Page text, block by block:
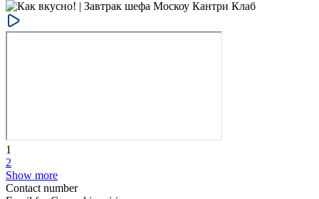
1
2
Show more
Contact number